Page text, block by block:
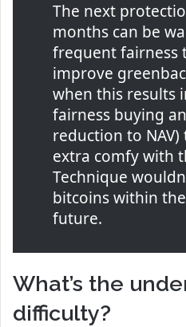
The next
months can be
frequent fairness
improve
when this results
fairness buying
reduction to
extra comfy with
Technique
bitcoins within
future.
What’s the
difficulty?